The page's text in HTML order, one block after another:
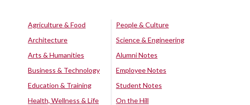
Agriculture & Food
Architecture
Arts & Humanities
Business & Technology
Education & Training
Health, Wellness & Life
People & Culture
Science & Engineering
Alumni Notes
Employee Notes
Student Notes
On the Hill